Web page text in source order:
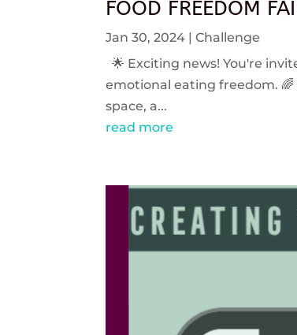
FOOD FREEDOM
Jan 30, 2024 |Challenge
🌟 Exciting news! You're
emotional eating freedom. 🌈
space, a...
read more